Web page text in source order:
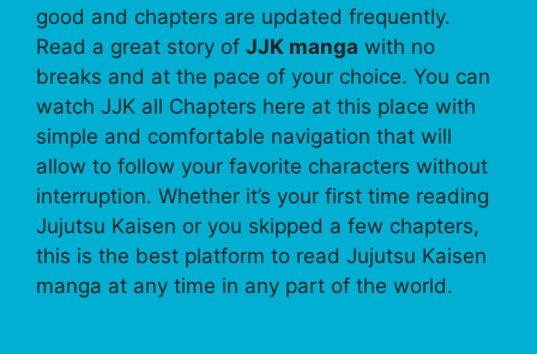
good and chapters are updated frequently.
Read a great story of JJK manga with no
breaks and at the pace of your choice. You can
watch JJK all Chapters here at this place with
simple and comfortable navigation that will
allow to follow your favorite characters without
interruption. Whether it’s your first time reading
Jujutsu Kaisen or you skipped a few chapters,
this is the best platform to read Jujutsu Kaisen
manga at any time in any part of the world.